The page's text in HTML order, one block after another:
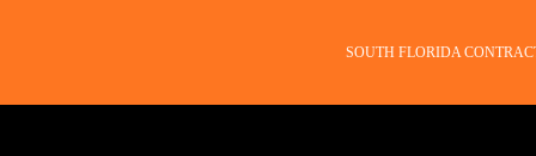
SOUTH FLORIDA